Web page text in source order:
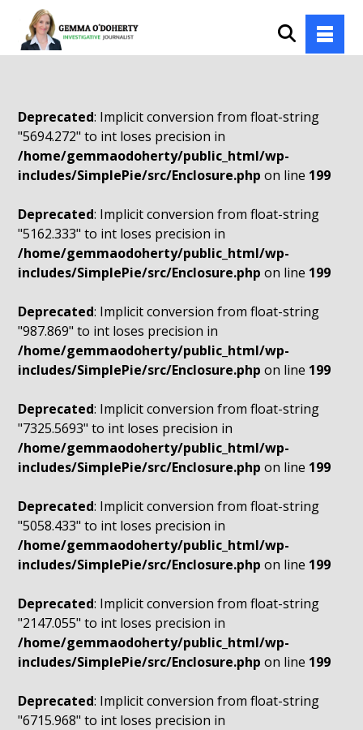
Deprecated: Implicit conversion from float-string
"5694.272" to int loses precision in
/home/gemmaodoherty/public_html/wp-
includes/SimplePie/src/Enclosure.php on line 199
Deprecated: Implicit conversion from float-string
"5162.333" to int loses precision in
/home/gemmaodoherty/public_html/wp-
includes/SimplePie/src/Enclosure.php on line 199
Deprecated: Implicit conversion from float-string
"987.869" to int loses precision in
/home/gemmaodoherty/public_html/wp-
includes/SimplePie/src/Enclosure.php on line 199
Deprecated: Implicit conversion from float-string
"7325.5693" to int loses precision in
/home/gemmaodoherty/public_html/wp-
includes/SimplePie/src/Enclosure.php on line 199
Deprecated: Implicit conversion from float-string
"5058.433" to int loses precision in
/home/gemmaodoherty/public_html/wp-
includes/SimplePie/src/Enclosure.php on line 199
Deprecated: Implicit conversion from float-string
"2147.055" to int loses precision in
/home/gemmaodoherty/public_html/wp-
includes/SimplePie/src/Enclosure.php on line 199
Deprecated: Implicit conversion from float-string
"6715.968" to int loses precision in